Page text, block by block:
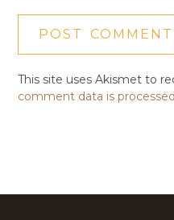
This site uses Akismet to
comment data is